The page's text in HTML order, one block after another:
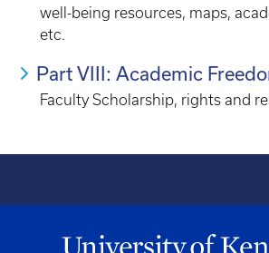
well-being resources, maps,
etc.
Part VIII: Academic
Faculty Scholarship, rights and